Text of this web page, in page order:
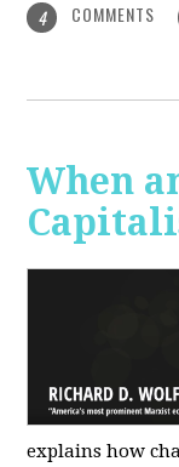
4 COMMENTS
When
explains how